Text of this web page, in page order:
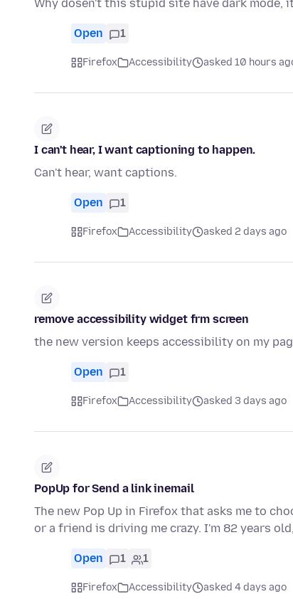
Why dosen't this stupid site have dark
Open 1
Firefox Accessibility asked 10 hours
I can't hear, I want captioning to happen.
Can't hear, want captions.
Open 1
Firefox Accessibility asked 2 days ago
remove accessibility widget frm screen
the new version keeps accessibility on my
Open 1
Firefox Accessibility asked 3 days ago
PopUp for Send a link inemail
The new Pop Up in Firefox that asks me to
or a friend is driving me crazy. I'm 82 years
Open 1 1
Firefox Accessibility asked 4 days ago